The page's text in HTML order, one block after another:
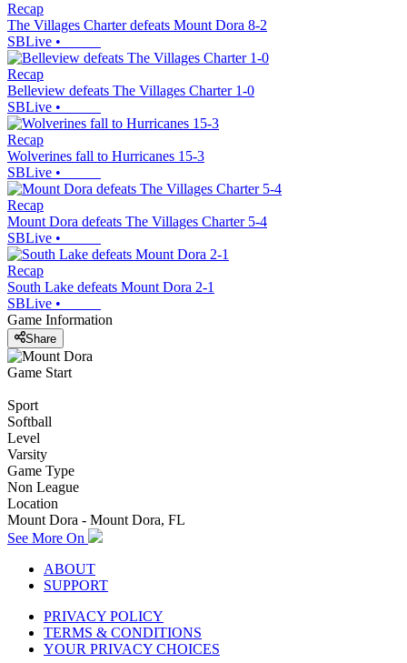
Recap
The Villages Charter defeats Mount Dora 8-2
SBLive •
Recap
Belleview defeats The Villages Charter 1-0
SBLive •
Recap
Wolverines fall to Hurricanes 15-3
SBLive •
Recap
Mount Dora defeats The Villages Charter 5-4
SBLive •
Recap
South Lake defeats Mount Dora 2-1
SBLive •
Game Information
Share
Game Start
Sport
Softball
Level
Varsity
Game Type
Non League
Location
Mount Dora - Mount Dora, FL
See More On
ABOUT
SUPPORT
PRIVACY POLICY
TERMS & CONDITIONS
YOUR PRIVACY CHOICES